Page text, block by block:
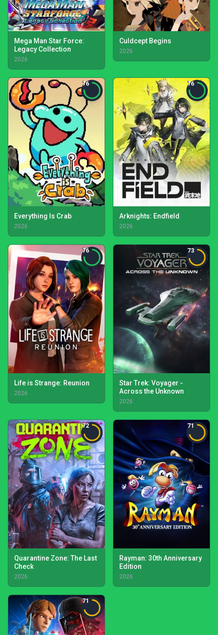
Mega Man Star Force:
Legacy Collection
2026
Culdcept Begins
2026
76
Everything Is Crab
2026
76
Arknights: Endfield
2026
76
Life is Strange: Reunion
2026
73
Star Trek: Voyager -
Across the Unknown
2026
72
Quarantine Zone: The Last
Check
2026
71
Rayman: 30th Anniversary
Edition
2026
71